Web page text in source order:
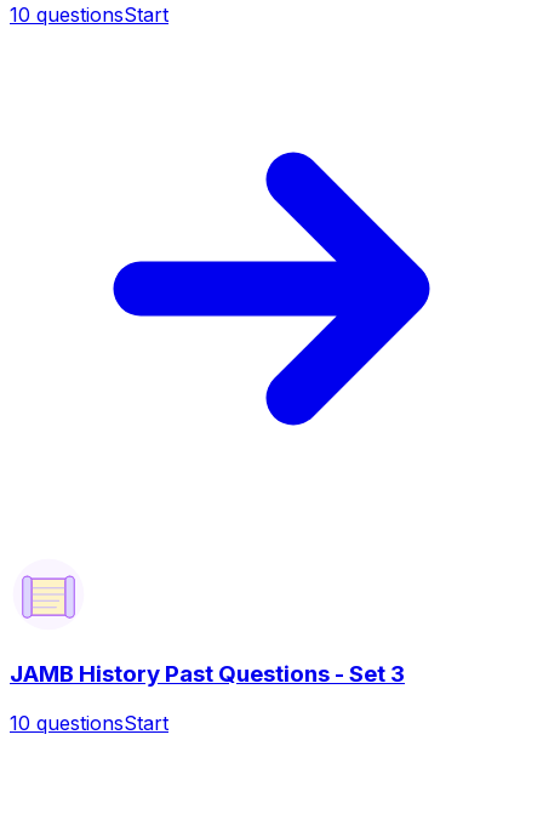
10 questionsStart
JAMB History Past Questions - Set 3
10 questionsStart